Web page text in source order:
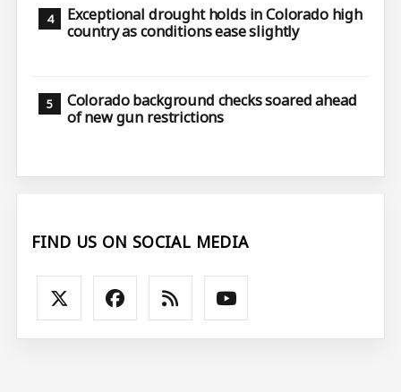
Exceptional drought holds in Colorado high
country as conditions ease slightly
Colorado background checks soared ahead
of new gun restrictions
FIND US ON SOCIAL MEDIA